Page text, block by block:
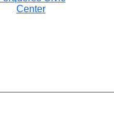
Center